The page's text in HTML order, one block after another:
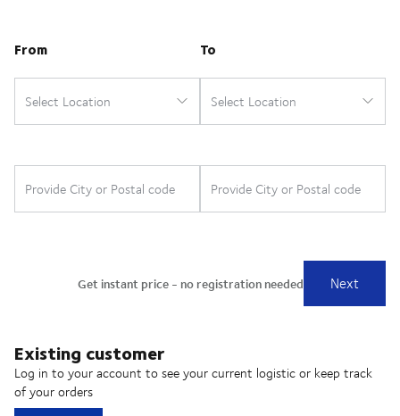
Existing customer
Log in to your account to see your current logistic or keep track
of your orders